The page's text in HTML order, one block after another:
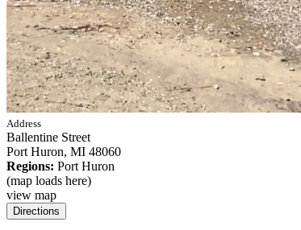
Address
Ballentine Street
Port Huron, MI 48060
Regions: Port Huron
(map loads here)
view map